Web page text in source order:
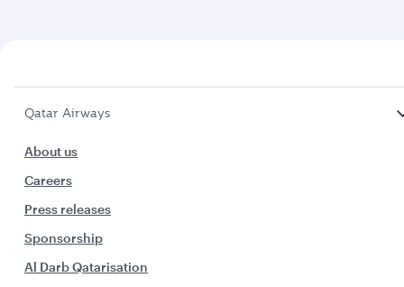
Qatar Airways
About us
Careers
Press releases
Sponsorship
Al Darb Qatarisation